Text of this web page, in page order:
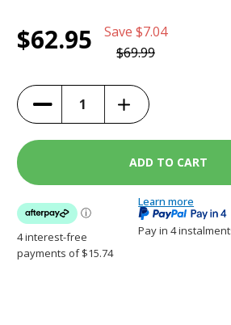
Current
Stock:
1
Genie Dome - Sidewalls
$62.95
$62.95 Save $7.04
$69.99
Decrease
Quantity
of
Dome
Increase
Quantity
of
Dome
Sidewalls
Pay in 4
Learn more